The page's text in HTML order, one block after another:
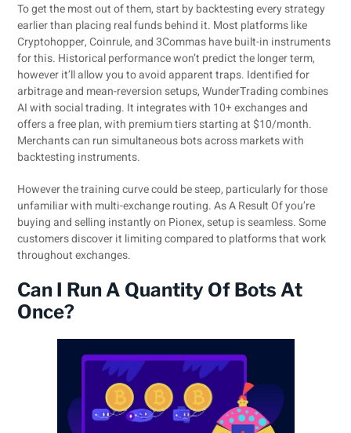
To get the most out of them, start by backtesting every strategy
earlier than placing real funds behind it. Most platforms like
Cryptohopper, Coinrule, and 3Commas have built-in instruments
for this. Historical performance won’t predict the longer term,
however it’ll allow you to avoid apparent traps. Identified for
arbitrage and mean-reversion setups, WunderTrading combines
AI with social trading. It integrates with 10+ exchanges and
offers a free plan, with premium tiers starting at $10/month.
Merchants can run simultaneous bots across markets with
backtesting instruments.
However the training curve could be steep, particularly for those
unfamiliar with multi-exchange routing. As A Result Of you’re
buying and selling instantly on Pionex, setup is seamless. Some
customers discover it limiting compared to platforms that work
throughout exchanges.
Can I Run A Quantity Of Bots At
Once?